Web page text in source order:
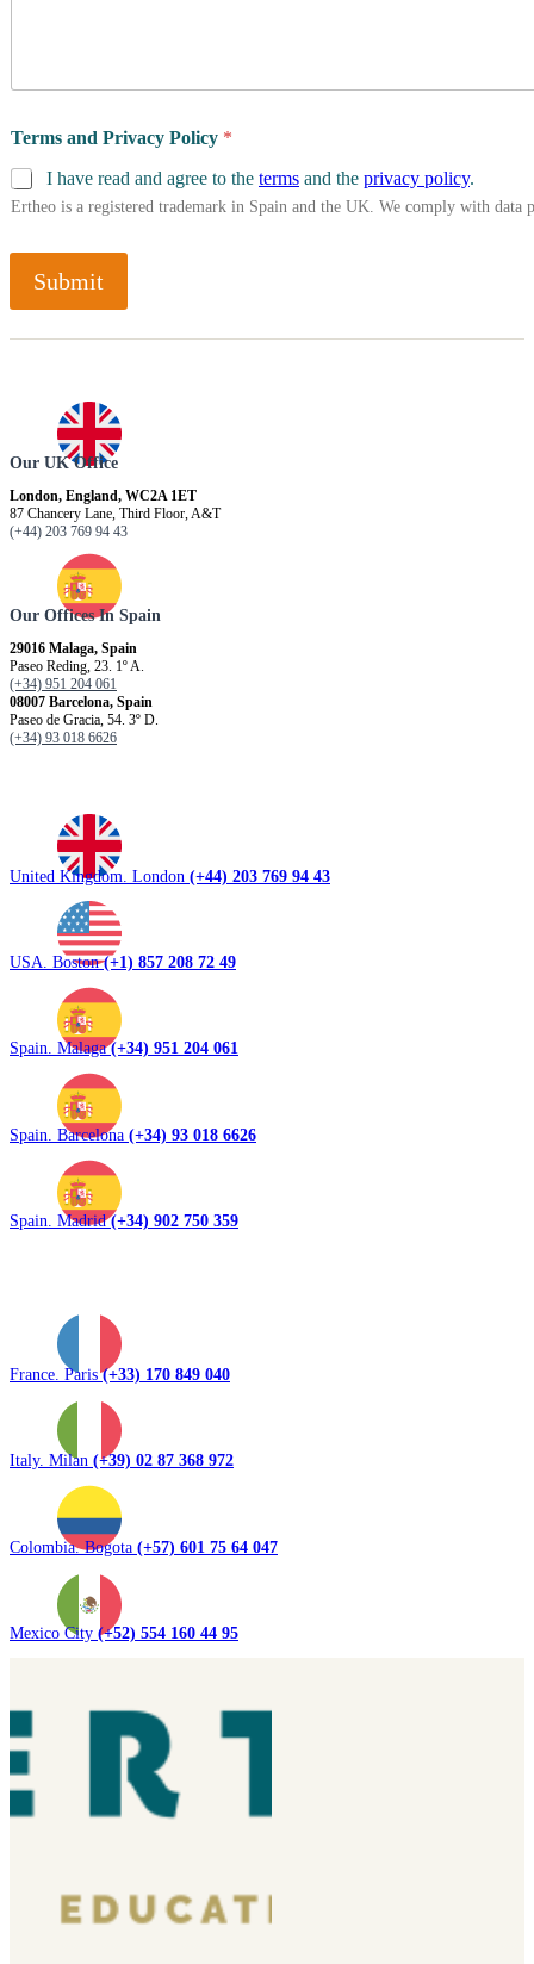
Terms and Privacy Policy *
I have read and agree to the terms and the privacy policy.
Ertheo is a registered trademark in Spain and the UK. We comply with
Submit
Our UK Office
London, England, WC2A 1ET
87 Chancery Lane, Third Floor, A&T
(+44) 203 769 94 43
Our Offices In Spain
29016 Malaga, Spain
Paseo Reding, 23. 1º A.
(+34) 951 204 061
08007 Barcelona, ​​Spain
Paseo de Gracia, 54. 3º D.
(+34) 93 018 6626
United Kingdom. London (+44) 203 769 94 43
USA. Boston(+1) 857 208 72 49
Spain. Malaga(+34) 951 204 061
Spain. Barcelona (+34) 93 018 6626
Spain. Madrid(+34) 902 750 359
France. Paris(+33) 170 849 040
Italy. Milan (+39) 02 87 368 972
Colombia. Bogota (+57) 601 75 64 047
Mexico City (+52) 554 160 44 95